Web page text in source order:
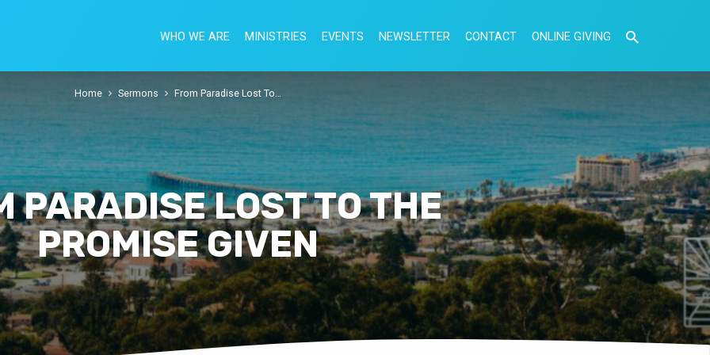
WHO WE ARE MINISTRIES EVENTS NEWSLETTER CONTACT ONLINE GIVING
PARADISE LOST TO THE
PROMISE GIVEN
Home Sermons From Paradise Lost To…